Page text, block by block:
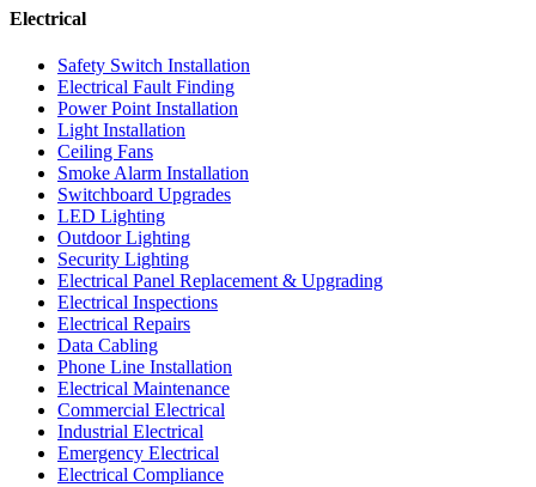
Electrical
Safety Switch Installation
Electrical Fault Finding
Power Point Installation
Light Installation
Ceiling Fans
Smoke Alarm Installation
Switchboard Upgrades
LED Lighting
Outdoor Lighting
Security Lighting
Electrical Panel Replacement & Upgrading
Electrical Inspections
Electrical Repairs
Data Cabling
Phone Line Installation
Electrical Maintenance
Commercial Electrical
Industrial Electrical
Emergency Electrical
Electrical Compliance